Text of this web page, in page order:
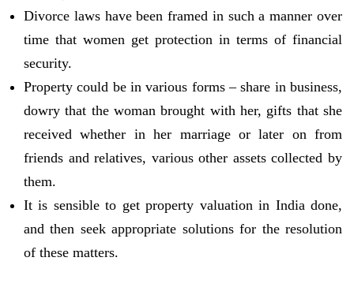
Divorce laws have been framed in such a manner over
time that women get protection in terms of financial
security.
Property could be in various forms – share in business,
dowry that the woman brought with her, gifts that she
received whether in her marriage or later on from
friends and relatives, various other assets collected by
them.
It is sensible to get property valuation in India done,
and then seek appropriate solutions for the resolution
of these matters.